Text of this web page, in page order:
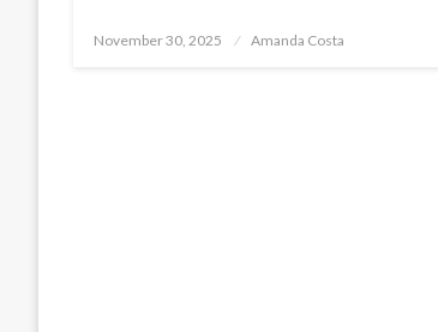
Posted
November 30, 2025 Amanda Costa